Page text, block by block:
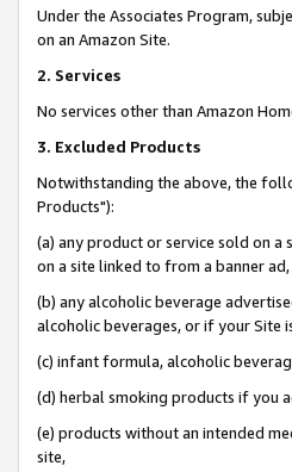
Under the Associates Program,
on an Amazon Site.
2. Services
No services other than Amazon
3. Excluded Products
Notwithstanding the above, the
Products"):
(a) any product or service sold on
on a site linked to from a banner
(b) any alcoholic beverage
alcoholic beverages, or if your Site
(c) infant formula, alcoholic
(d) herbal smoking products if you
(e) products without an intended
site,